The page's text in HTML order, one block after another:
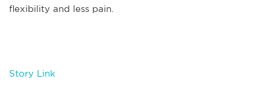
flexibility and less pain.
Story Link